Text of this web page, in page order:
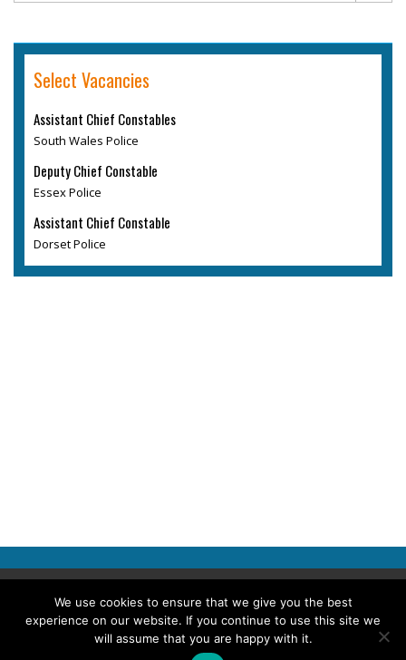
Select Vacancies
Assistant Chief Constables
South Wales Police
Deputy Chief Constable
Essex Police
Assistant Chief Constable
Dorset Police
Copyright © 2026 Police Professional
TERMS OF USE ABOUT POLICE PROFESSIONAL
PRIVACY POLICY
We use cookies to ensure that we give you the best
experience on our website. If you continue to use this site we
will assume that you are happy with it.